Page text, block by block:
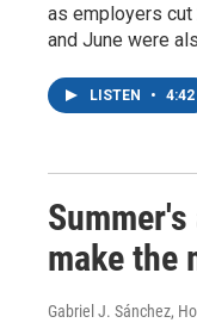
as employers
and June were
LISTEN • 4:42
make the
Gabriel J. Sánchez,